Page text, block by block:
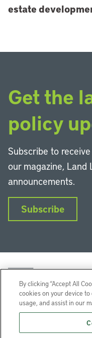
estate
Get the
policy
Subscribe to
our magazine, Land
announcements.
Subscribe
Instagram
By clicking “Accept All
cookies on your device
usage, and assist in our